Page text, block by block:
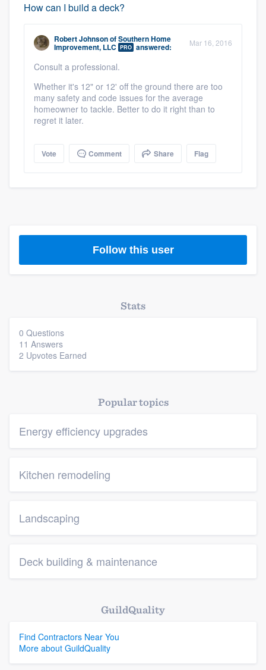
How can I build a deck?
Robert JohnsonofSouthern Home
Improvement, LLC PRO answered: Mar 16, 2016
Consult a professional.
Whether it's 12" or 12' off the ground there are too
many safety and code issues for the average
homeowner to tackle. Better to do it right than to
regret it later.
Vote Comment Share Flag
Follow this user
Stats
0 Questions
11 Answers
2 Upvotes Earned
Popular topics
Energy efficiency upgrades
Kitchen remodeling
Landscaping
Deck building & maintenance
GuildQuality
Find Contractors Near You
More about GuildQuality